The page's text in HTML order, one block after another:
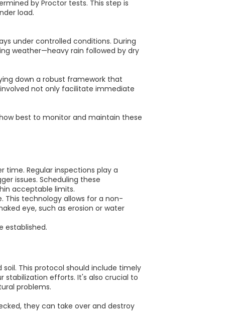
by Proctor tests. This step is
load.
under controlled conditions. During
weather—heavy rain followed by dry
down a robust framework that
not only facilitate immediate
best to monitor and maintain these
Regular inspections play a
issues. Scheduling these
acceptable limits.
This technology allows for a non-
eye, such as erosion or water
established.
This protocol should include timely
stabilization efforts. It's also crucial to
problems.
they can take over and destroy